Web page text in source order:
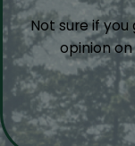
Not sure if
opinion